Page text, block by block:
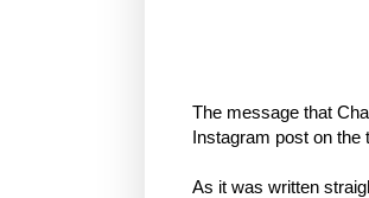
The message that
Instagram post on the
As it was written